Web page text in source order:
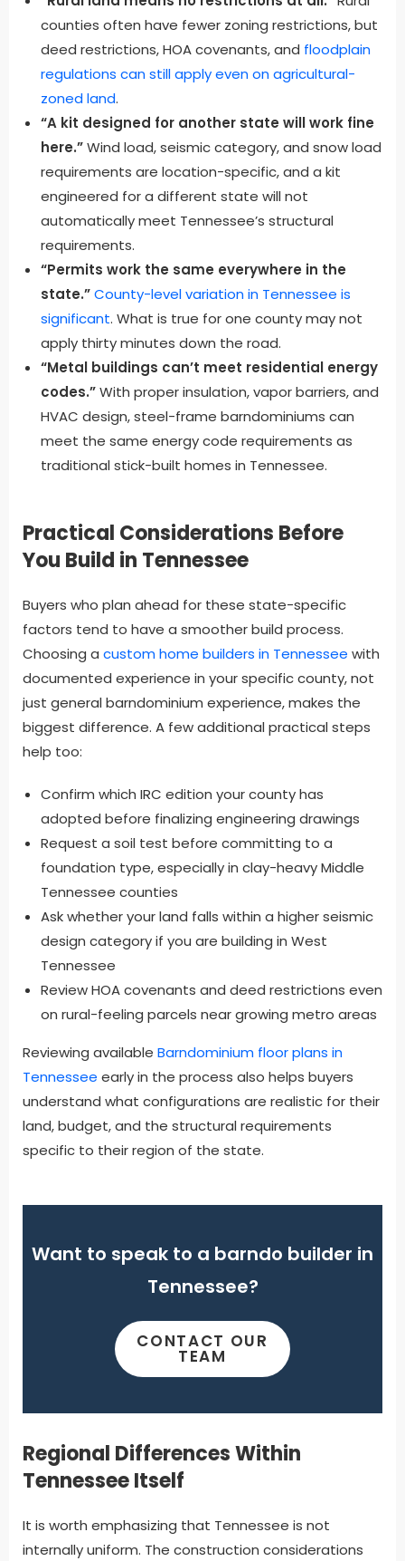
counties often have fewer zoning restrictions, but
deed restrictions, HOA covenants, and floodplain
regulations can still apply even on agricultural-
zoned land.
“A kit designed for another state will work fine
here.”Wind load, seismic category, and snow load
requirements are location-specific, and a kit
engineered for a different state will not
automatically meet Tennessee’s structural
requirements.
“Permits work the same everywhere in the
state.”County-level variation in Tennessee is
significant. What is true for one county may not
apply thirty minutes down the road.
“Metal buildings can’t meet residential energy
codes.”With proper insulation, vapor barriers, and
HVAC design, steel-frame barndominiums can
meet the same energy code requirements as
traditional stick-built homes in Tennessee.
Practical Considerations Before
You Build in Tennessee
Buyers who plan ahead for these state-specific
factors tend to have a smoother build process.
Choosing a custom home builders in Tennessee with
documented experience in your specific county, not
just general barndominium experience, makes the
biggest difference. A few additional practical steps
help too:
Confirm which IRC edition your county has
adopted before finalizing engineering drawings
Request a soil test before committing to a
foundation type, especially in clay-heavy Middle
Tennessee counties
Ask whether your land falls within a higher seismic
design category if you are building in West
Tennessee
Review HOA covenants and deed restrictions even
on rural-feeling parcels near growing metro areas
Reviewing available Barndominium floor plans in
Tennessee early in the process also helps buyers
understand what configurations are realistic for their
land, budget, and the structural requirements
specific to their region of the state.
Want to speak to a barndo builder in
Tennessee?
CONTACT OUR
TEAM
Regional Differences Within
Tennessee Itself
It is worth emphasizing that Tennessee is not
internally uniform. The construction considerations